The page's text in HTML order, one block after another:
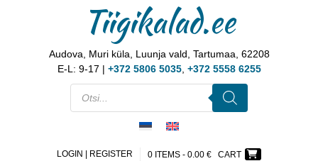
Tiigikalad.ee
Audova, Muri küla, Luunja vald, Tartumaa, 62208
E-L: 9-17 | +372 5806 5035, +372 5558 6255
LOGIN | REGISTER 0 ITEMS - 0.00 € CART